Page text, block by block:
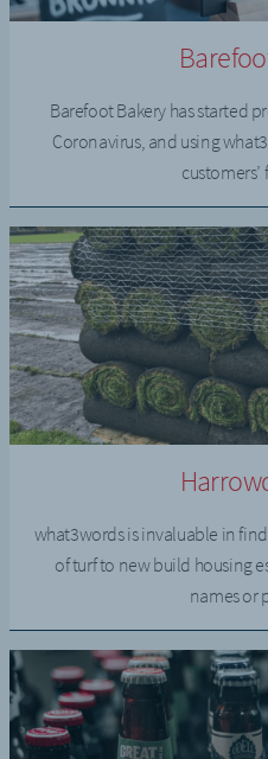
Barefoot Bakery has started
Coronavirus, and using
what3words is invaluable in
of turf to new build housing
names or